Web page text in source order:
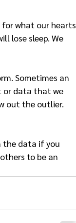
what our hearts
lose sleep. We
Sometimes an
or data that we
out the outlier.
the data if you
to be an